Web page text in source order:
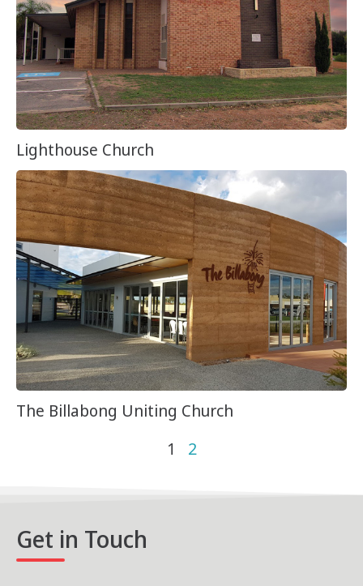
Lighthouse Church
The Billabong Uniting Church
1
2
Get in Touch